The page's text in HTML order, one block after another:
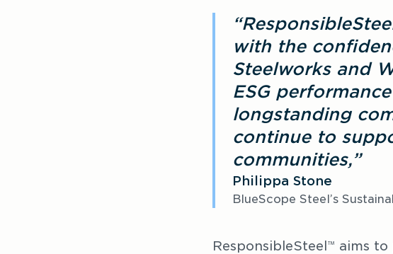
with the
Steelworks and
ESG
longstanding
continue to
communities,”
Philippa Stone
BlueScope Steel’s
ResponsibleSteel ™
aims